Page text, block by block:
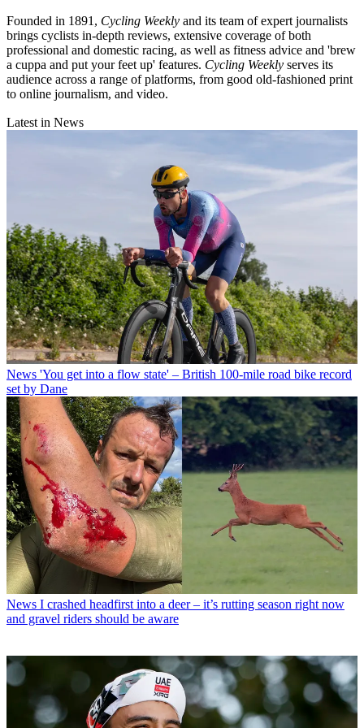
Founded in 1891, Cycling Weekly and its team of expert journalists
brings cyclists in-depth reviews, extensive coverage of both
professional and domestic racing, as well as fitness advice and 'brew
a cuppa and put your feet up' features. Cycling Weekly serves its
audience across a range of platforms, from good old-fashioned print
to online journalism, and video.
Latest in News
News 'You get into a flow state' – British 100-mile road bike record
set by Dane
News I crashed headfirst into a deer – it’s rutting season right now
and gravel riders should be aware